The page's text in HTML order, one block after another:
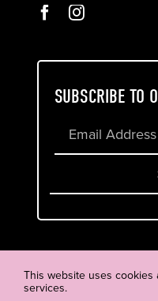
SUBSCRIBE TO
Cookie &
This website uses cookies
services.